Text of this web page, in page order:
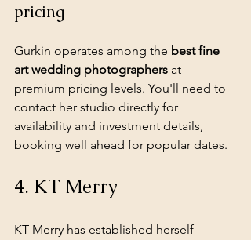
pricing
Gurkin operates among the best fine
art wedding photographers at
premium pricing levels. You'll need to
contact her studio directly for
availability and investment details,
booking well ahead for popular dates.
4. KT Merry
KT Merry has established herself